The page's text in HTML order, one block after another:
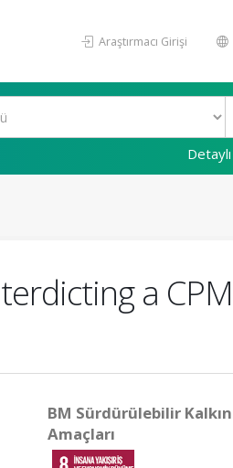
Araştırmacı Girişi
a CPM
BM Sürdürülebilir
Amaçları